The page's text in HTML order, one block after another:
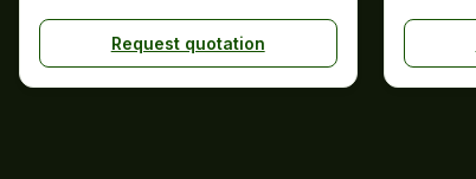
Request quotation